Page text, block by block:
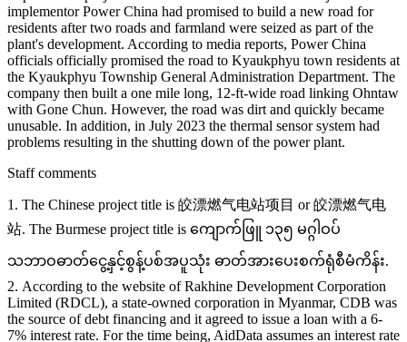
implementor Power China had promised to build a new road for
residents after two roads and farmland were seized as part of the
plant's development. According to media reports, Power China
officials officially promised the road to Kyaukphyu town residents at
the Kyaukphyu Township General Administration Department. The
company then built a one mile long, 12-ft-wide road linking Ohntaw
with Gone Chun. However, the road was dirt and quickly became
unusable. In addition, in July 2023 the thermal sensor system had
problems resulting in the shutting down of the power plant.
Staff comments
1. The Chinese project title is 皎漂燃气电站项目 or 皎漂燃气电
站. The Burmese project title is ကျောက်ဖြူ ၁၃၅ မဂ္ဂါဝပ်
သဘာဝဓာတ်ငွေ့နှင့်စွန့်ပစ်အပူသုံး ဓာတ်အားပေးစက်ရုံစီမံကိန်း.
2. According to the website of Rakhine Development Corporation
Limited (RDCL), a state-owned corporation in Myanmar, CDB was
the source of debt financing and it agreed to issue a loan with a 6-
7% interest rate. For the time being, AidData assumes an interest rate